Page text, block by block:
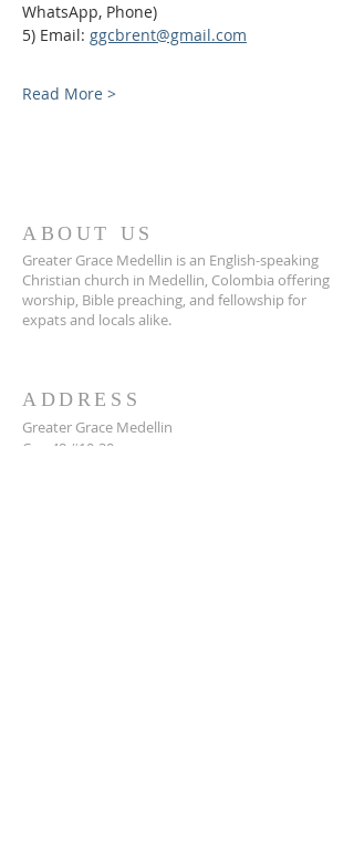
WhatsApp, Phone)
5) Email: ggcbrent@gmail.com
Read More >
ABOUT US
Greater Grace Medellin is an English-speaking
Christian church in Medellin, Colombia offering
worship, Bible preaching, and fellowship for
expats and locals alike.
ADDRESS
Greater Grace Medellin
Cra. 48 #10-30,